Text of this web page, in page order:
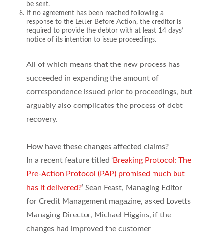
be sent.
If no agreement has been reached following a
response to the Letter Before Action, the creditor is
required to provide the debtor with at least 14 days’
notice of its intention to issue proceedings.
All of which means that the new process has
succeeded in expanding the amount of
correspondence issued prior to proceedings, but
arguably also complicates the process of debt
recovery.
How have these changes affected claims?
In a recent feature titled ‘Breaking Protocol: The
Pre-Action Protocol (PAP) promised much but
has it delivered?’ Sean Feast, Managing Editor
for Credit Management magazine, asked Lovetts
Managing Director, Michael Higgins, if the
changes had improved the customer